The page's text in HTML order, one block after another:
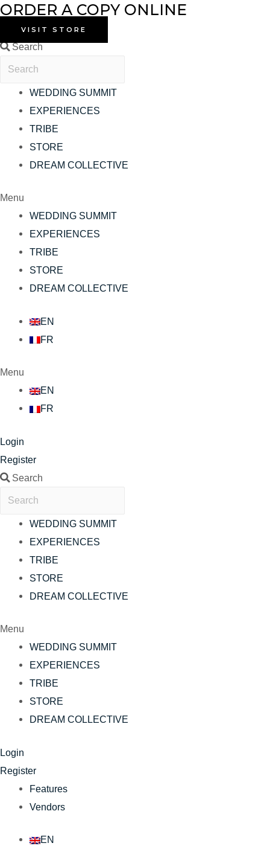
Skip
content
ORDER A COPY ONLINE
VISIT STORE
Search
WEDDING SUMMIT
EXPERIENCES
TRIBE
STORE
DREAM COLLECTIVE
Menu
WEDDING SUMMIT
EXPERIENCES
TRIBE
STORE
DREAM COLLECTIVE
EN
FR
Menu
EN
FR
Login
Register
Search
WEDDING SUMMIT
EXPERIENCES
TRIBE
STORE
DREAM COLLECTIVE
Menu
WEDDING SUMMIT
EXPERIENCES
TRIBE
STORE
DREAM COLLECTIVE
Login
Register
Features
Vendors
EN